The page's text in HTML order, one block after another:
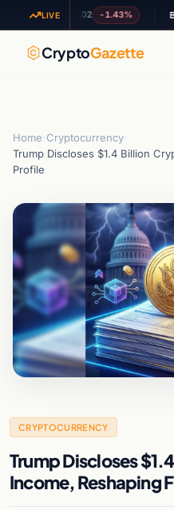
LIVE
XRP$1.02 -1.43% BNB
CryptoGazette
Home Cryptocurrency
Trump Discloses $1.4 Billion
Profile
CRYPTOCURRENCY
Trump Discloses
Income, Reshaping